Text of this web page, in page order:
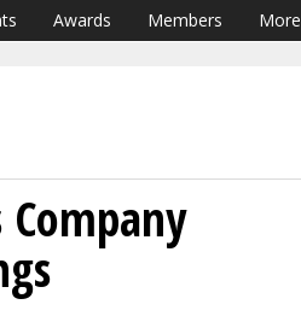
Awards Members More